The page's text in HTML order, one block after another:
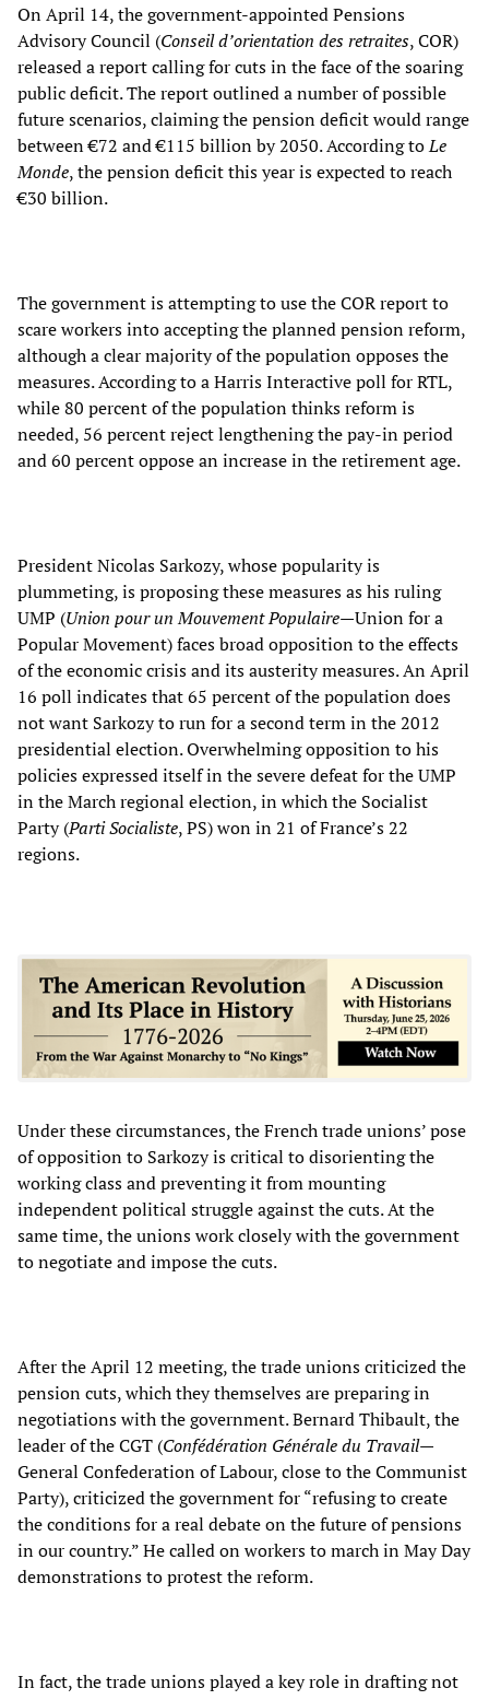
On April 14, the government-appointed Pensions
Advisory Council (Conseil d’orientation des retraites, COR)
released a report calling for cuts in the face of the soaring
public deficit. The report outlined a number of possible
future scenarios, claiming the pension deficit would range
between €72 and €115 billion by 2050. According toLe
Monde, the pension deficit this year is expected to reach
€30 billion.
The government is attempting to use the COR report to
scare workers into accepting the planned pension reform,
although a clear majority of the population opposes the
measures. According to a Harris Interactive poll for RTL,
while 80 percent of the population thinks reform is
needed, 56 percent reject lengthening the pay-in period
and 60 percent oppose an increase in the retirement age.
President Nicolas Sarkozy, whose popularity is
plummeting, is proposing these measures as his ruling
UMP (Union pour un Mouvement Populaire—Union for a
Popular Movement) faces broad opposition to the effects
of the economic crisis and its austerity measures. An April
16 poll indicates that 65 percent of the population does
not want Sarkozy to run for a second term in the 2012
presidential election. Overwhelming opposition to his
policies expressed itself in the severe defeat for the UMP
in the March regional election, in which the Socialist
Party (Parti Socialiste, PS) won in 21 of France’s 22
regions.
Under these circumstances, the French trade unions’ pose
of opposition to Sarkozy is critical to disorienting the
working class and preventing it from mounting
independent political struggle against the cuts. At the
same time, the unions work closely with the government
to negotiate and impose the cuts.
After the April 12 meeting, the trade unions criticized the
pension cuts, which they themselves are preparing in
negotiations with the government. Bernard Thibault, the
leader of the CGT (Confédération Générale du Travail—
General Confederation of Labour, close to the Communist
Party), criticized the government for “refusing to create
the conditions for a real debate on the future of pensions
in our country.” He called on workers to march in May Day
demonstrations to protest the reform.
In fact, the trade unions played a key role in drafting not